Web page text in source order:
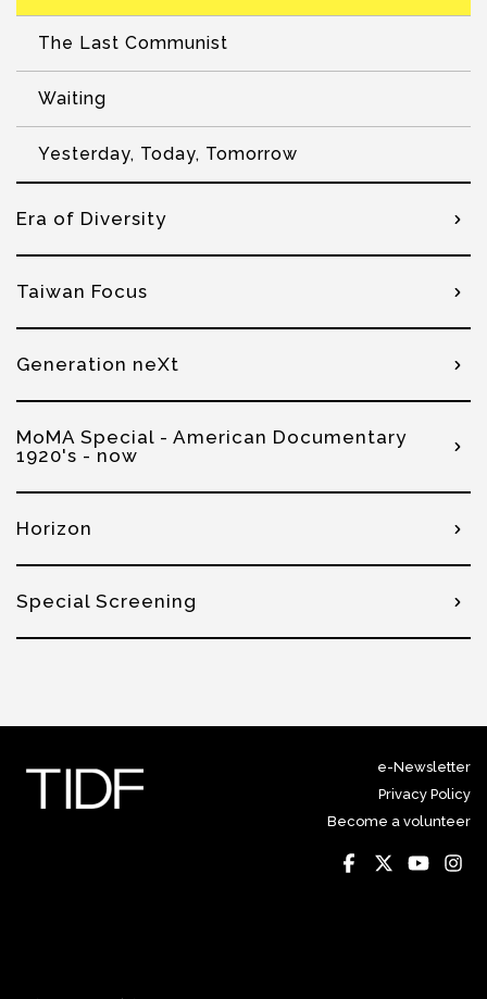
The Last Communist
Waiting
Yesterday, Today, Tomorrow
Era of Diversity
Taiwan Focus
Generation neXt
MoMA Special - American Documentary
1920's - now
Horizon
Special Screening
e-Newsletter
Privacy Policy
Become a volunteer